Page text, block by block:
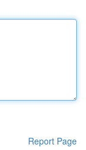
Report Page